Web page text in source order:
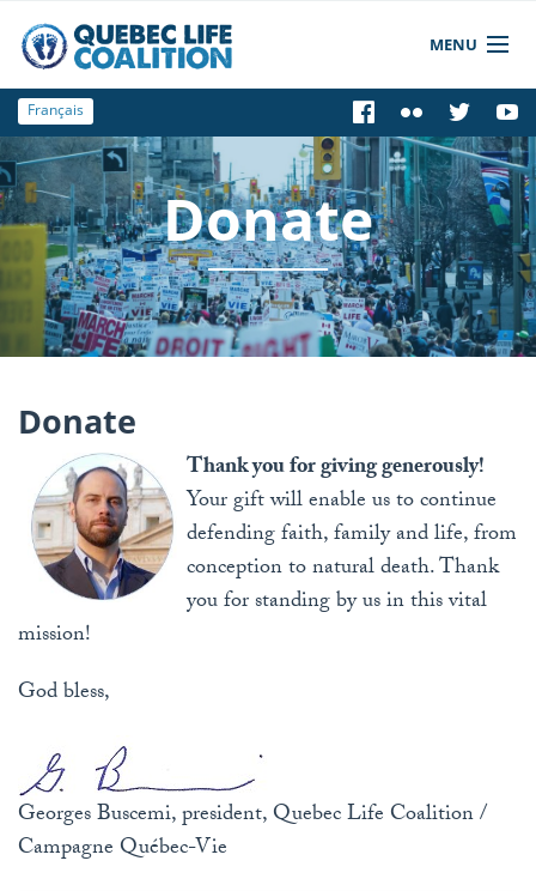
MENU
News
Who We Are
Get informed
Get Involved
Store
Français
Donate
Donate
Thank you for giving generously!
Your gift will enable us to continue
defending faith, family and life, from
conception to natural death. Thank
you for standing by us in this vital
mission!
God bless,
Georges Buscemi, president, Quebec Life Coalition /
Campagne Québec-Vie